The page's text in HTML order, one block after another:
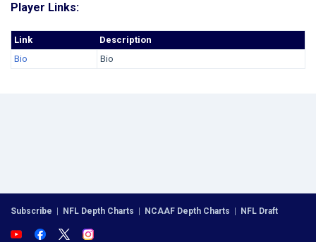
Player Links:
Link
Description
Bio
Bio
Subscribe | NFL Depth Charts | NCAAF Depth Charts | NFL Draft